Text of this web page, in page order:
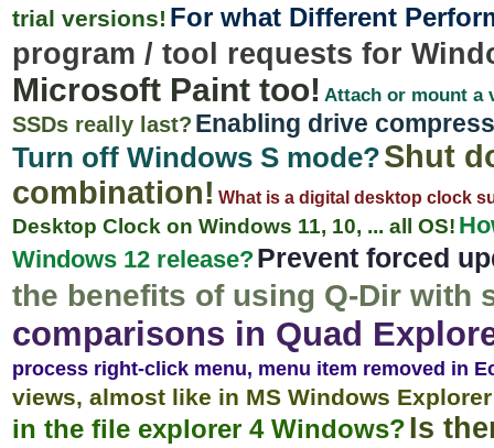
trial versions! For what Different
program / tool requests for
Microsoft Paint too! Attach or mount a
SSDs really last? Enabling drive
Turn off Windows S mode?Shut
combination! What is a digital desktop clock
Desktop Clock on Windows 11, 10, ... all OS!
Windows 12 release?Prevent forced
the benefits of using Q-Dir with
comparisons in Quad
process right-click menu, menu item removed in
views, almost like in MS Windows
in the file explorer 4 Windows?Is